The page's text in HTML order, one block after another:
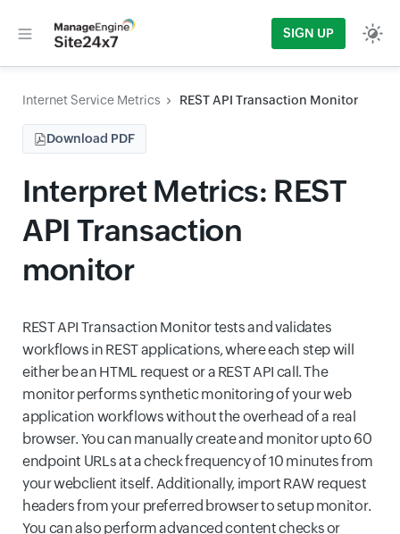
SIGN UP
Internet Service Metrics REST API Transaction Monitor
Download PDF
Interpret Metrics: REST
API Transaction
monitor
REST API Transaction Monitor tests and validates
workflows in REST applications, where each step will
either be an HTML request or a REST API call. The
monitor performs synthetic monitoring of your web
application workflows without the overhead of a real
browser. You can manually create and monitor upto 60
endpoint URLs at a check frequency of 10 minutes from
your webclient itself. Additionally, import RAW request
headers from your preferred browser to setup monitor.
You can also perform advanced content checks or